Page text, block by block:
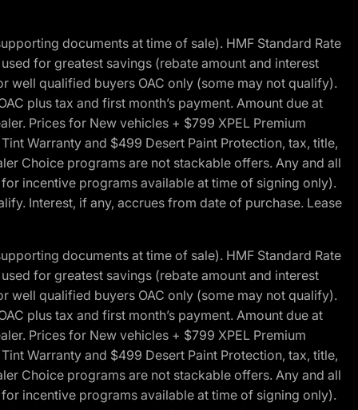
documents at time of sale). HMF Standard Rate
for greatest savings (rebate amount and interest
well qualified buyers OAC only (some may not qualify).
plus tax and first month’s payment. Amount due at
Prices for New vehicles + $799 XPEL Premium
Warranty and $499 Desert Paint Protection, tax, title,
Choice programs are not stackable offers. Any and all
incentive programs available at time of signing only).
Interest, if any, accrues from date of purchase. Lease
documents at time of sale). HMF Standard Rate
for greatest savings (rebate amount and interest
well qualified buyers OAC only (some may not qualify).
plus tax and first month’s payment. Amount due at
Prices for New vehicles + $799 XPEL Premium
Warranty and $499 Desert Paint Protection, tax, title,
Choice programs are not stackable offers. Any and all
incentive programs available at time of signing only).